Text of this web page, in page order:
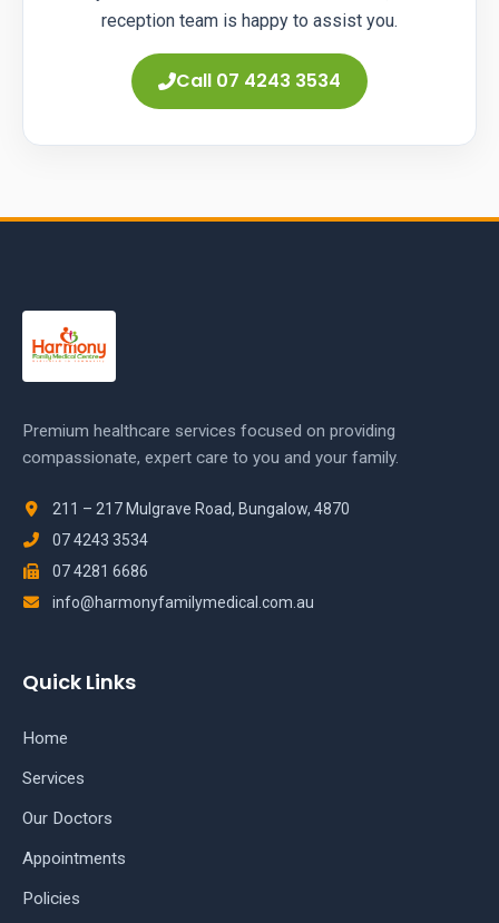
reception team is happy to assist you.
Call 07 4243 3534
Premium healthcare services focused on providing
compassionate, expert care to you and your family.
211 – 217 Mulgrave Road, Bungalow, 4870
07 4243 3534
07 4281 6686
info@harmonyfamilymedical.com.au
Quick Links
Home
Services
Our Doctors
Appointments
Policies